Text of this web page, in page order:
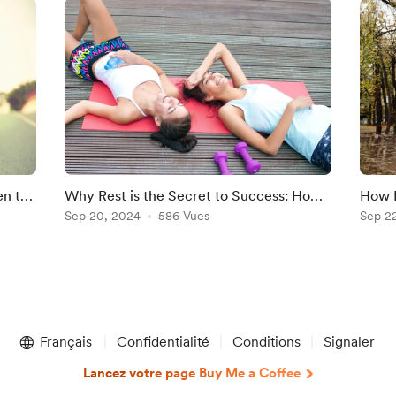
to
Why Rest is the Secret to Success: How
Balancing Training and Recovery Boosts
Sep 20, 2024 586 Vues
How
Sep
Français Confidentialité Conditions Signaler
Lancez votre page Buy Me a Coffee